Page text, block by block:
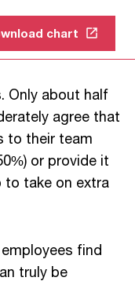
chart
Only about half
agree that
to their team
or provide it
to take on extra
find
truly be